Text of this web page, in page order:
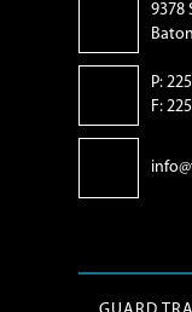
9378
P:
F: